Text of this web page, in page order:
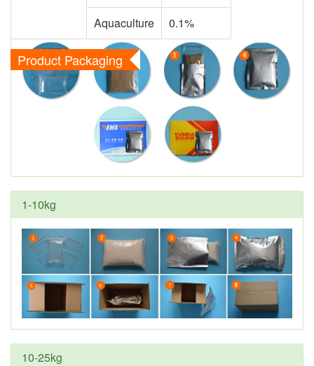
Aquaculture
0.1%
Product Packaging
1-10kg
10-25kg